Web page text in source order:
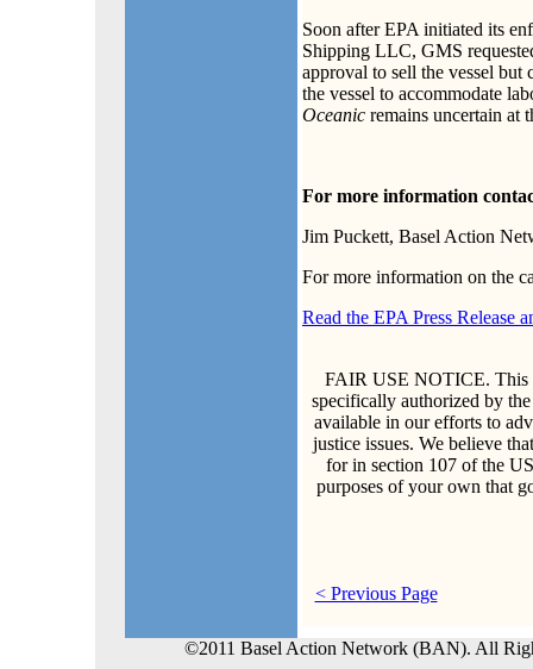
Soon after EPA initiated its
Shipping LLC, GMS
approval to sell the vessel but
the vessel to accommodate
Oceanic remains uncertain at
For more information
Jim Puckett, Basel Action
For more information on the
Read the EPA Press Release
FAIR USE NOTICE. This
specifically authorized by
available in our efforts to
justice issues. We believe
for in section 107 of the
purposes of your own that
< Previous Page
©2011 Basel Action Network (BAN). All